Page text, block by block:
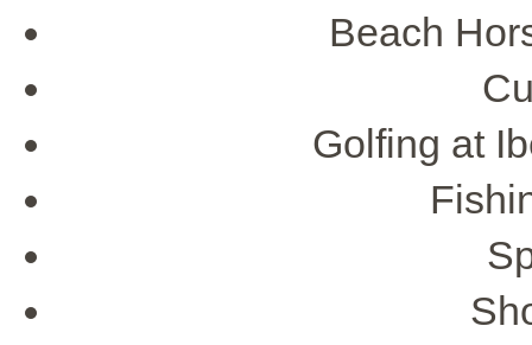
Beach
Golfing at